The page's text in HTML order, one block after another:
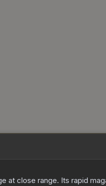
at close range. Its rapid